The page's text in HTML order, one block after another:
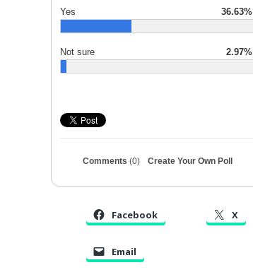
Yes 36.63%
Not sure 2.97%
Comments (0) Create Your Own Poll
Facebook X
Email